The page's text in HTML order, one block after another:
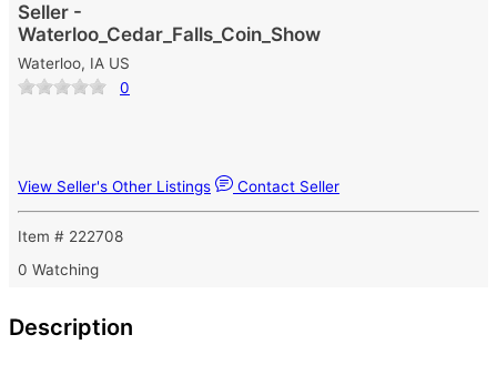
Seller -
Waterloo_Cedar_Falls_Coin_Show
Waterloo, IA US
0
View Seller's Other Listings Contact Seller
Item # 222708
0 Watching
Description